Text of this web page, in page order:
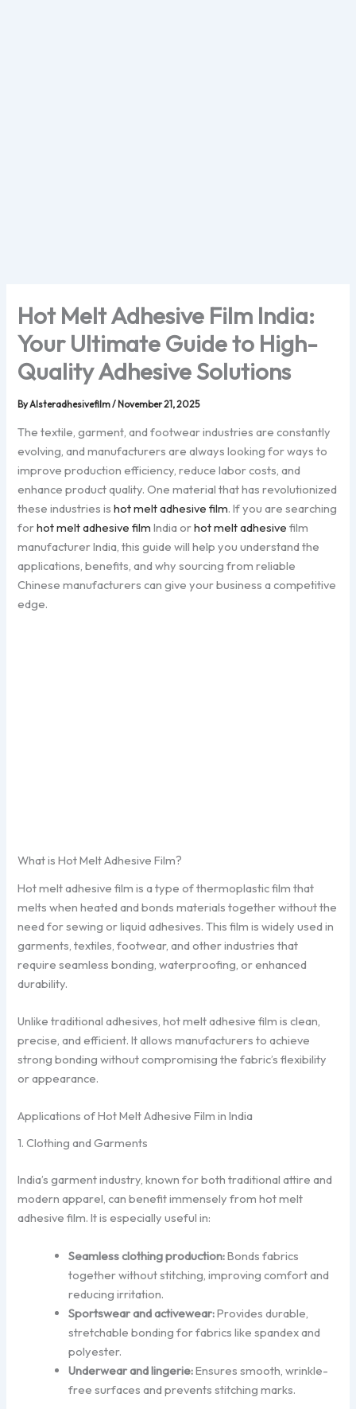
Hot Melt Adhesive Film India:
Your Ultimate Guide to High-
Quality Adhesive Solutions
ByAlsteradhesivefilm/ November 21, 2025
The textile, garment, and footwear industries are constantly
evolving, and manufacturers are always looking for ways to
improve production efficiency, reduce labor costs, and
enhance product quality. One material that has revolutionized
these industries ishot melt adhesive film. If you are searching
forhot melt adhesive film India orhot melt adhesive film
manufacturer India, this guide will help you understand the
applications, benefits, and why sourcing from reliable
Chinese manufacturers can give your business a competitive
edge.
What is Hot Melt Adhesive Film?
Hot melt adhesive film is a type of thermoplastic film that
melts when heated and bonds materials together without the
need for sewing or liquid adhesives. This film is widely used in
garments, textiles, footwear, and other industries that
require seamless bonding, waterproofing, or enhanced
durability.
Unlike traditional adhesives, hot melt adhesive film is clean,
precise, and efficient. It allows manufacturers to achieve
strong bonding without compromising the fabric’s flexibility
or appearance.
Applications of Hot Melt Adhesive Film in India
1. Clothing and Garments
India’s garment industry, known for both traditional attire and
modern apparel, can benefit immensely from hot melt
adhesive film. It is especially useful in:
Seamless clothing production:Bonds fabrics
together without stitching, improving comfort and
reducing irritation.
Sportswear and activewear:Provides durable,
stretchable bonding for fabrics like spandex and
polyester.
Underwear and lingerie:Ensures smooth, wrinkle-
free surfaces and prevents stitching marks.